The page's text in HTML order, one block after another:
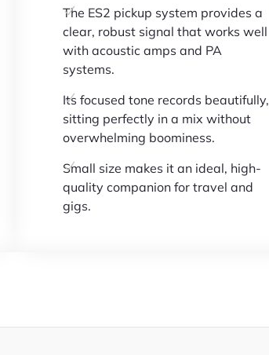
The ES2 pickup system provides a
clear, robust signal that works well
with acoustic amps and PA
systems.
Its focused tone records beautifully,
sitting perfectly in a mix without
overwhelming boominess.
Small size makes it an ideal, high-
quality companion for travel and
gigs.